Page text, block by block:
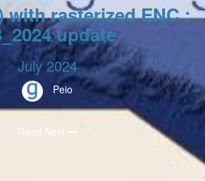
with rasterized ENC :
update
July 2024
Peio
Read Next